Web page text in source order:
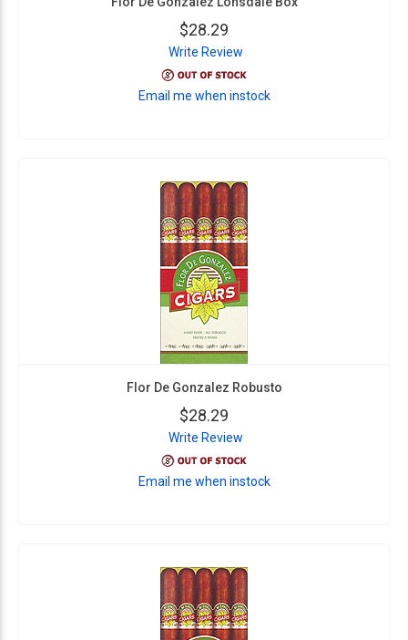
$28.29
Write Review
Email me when instock
Flor De Gonzalez Robusto
$28.29
Write Review
Email me when instock